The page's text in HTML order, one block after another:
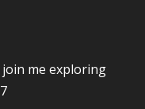
me exploring